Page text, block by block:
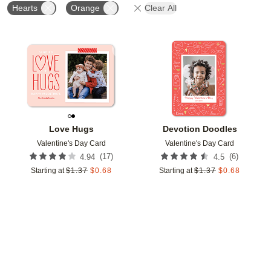
Hearts Orange Clear All
Love Hugs
Valentine's Day Card
4.94 (17)
Starting at $1.37 $0.68
Add to favorites
Devotion Doodles
Valentine's Day Card
4.5 (6)
Starting at $1.37 $0.68